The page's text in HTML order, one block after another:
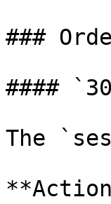
###
####
The